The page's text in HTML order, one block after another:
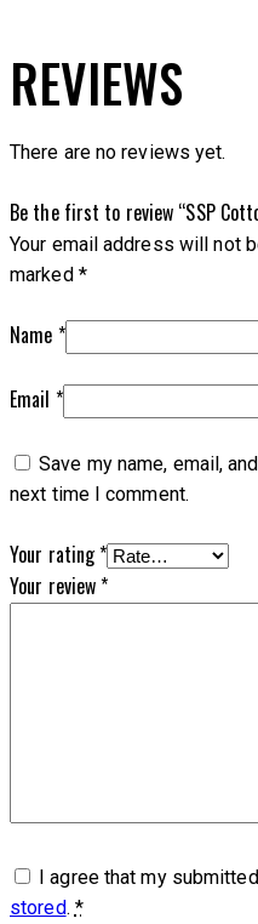
REVIEWS
There are no reviews yet.
Be the first to review “SSP
Your email address will not
marked *
Name *
Email *
Save my name, email,
next time I comment.
Your rating*
Your review*
I agree that my
stored. *